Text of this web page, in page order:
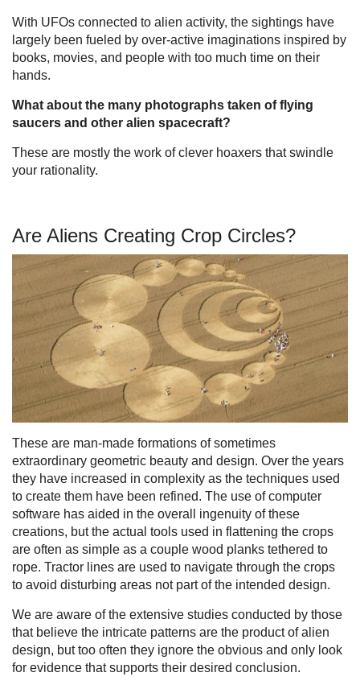
With UFOs connected to alien activity, the sightings have
largely been fueled by over-active imaginations inspired by
books, movies, and people with too much time on their
hands.
What about the many photographs taken of flying
saucers and other alien spacecraft?
These are mostly the work of clever hoaxers that swindle
your rationality.
Are Aliens Creating Crop Circles?
These are man-made formations of sometimes
extraordinary geometric beauty and design. Over the years
they have increased in complexity as the techniques used
to create them have been refined. The use of computer
software has aided in the overall ingenuity of these
creations, but the actual tools used in flattening the crops
are often as simple as a couple wood planks tethered to
rope. Tractor lines are used to navigate through the crops
to avoid disturbing areas not part of the intended design.
We are aware of the extensive studies conducted by those
that believe the intricate patterns are the product of alien
design, but too often they ignore the obvious and only look
for evidence that supports their desired conclusion.